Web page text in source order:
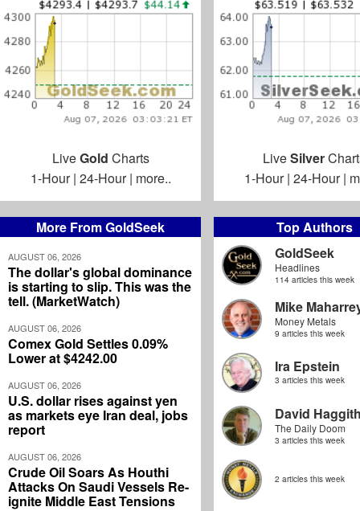
More From GoldSeek
AUGUST 06, 2026
The dollar's global dominance
is starting to slip. This was the
tell. (MarketWatch)
AUGUST 06, 2026
Comex Gold Settles 0.09%
Lower at $4242.00
AUGUST 06, 2026
U.S. dollar rises against yen
as markets eye Iran deal, jobs
report
AUGUST 06, 2026
Crude Oil Soars As Houthi
Attacks On Saudi Vessels Re-
ignite Middle East Tensions
Top Authors
GoldSeek
Headlines
114 articles this week
Mike
Money Metals
9 articles this week
Ira Epstein
3 articles this week
David
The Daily Doom
3 articles this week
2 articles this week
LiveGold Charts
1-Hour| 24-Hour| more..
LiveSilver
1-Hour| 24-Hour|